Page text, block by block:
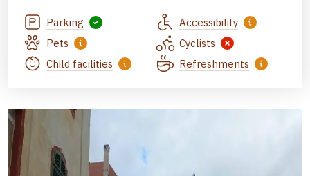
Parking
Accessibility
Pets
Cyclists
Child facilities
Refreshments